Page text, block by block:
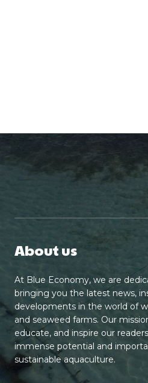
About us
At Blue Economy, we are
bringing you the latest news,
developments in the world of
and seaweed farms. Our
educate, and inspire our
immense potential and
sustainable aquaculture.